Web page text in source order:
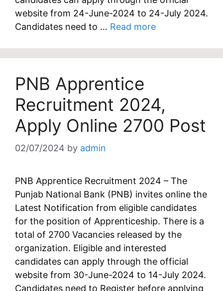
website from 24-June-2024 to 24-July 2024.
Candidates need to … Read more
PNB Apprentice
Recruitment 2024,
Apply Online 2700 Post
02/07/2024 by admin
PNB Apprentice Recruitment 2024 – The
Punjab National Bank (PNB) invites online the
Latest Notification from eligible candidates
for the position of Apprenticeship. There is a
total of 2700 Vacancies released by the
organization. Eligible and interested
candidates can apply through the official
website from 30-June-2024 to 14-July 2024.
Candidates need to Register before applying